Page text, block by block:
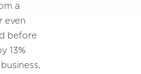
a
even
before
13%